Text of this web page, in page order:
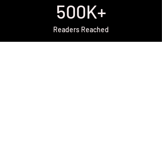
500K+
Readers Reached